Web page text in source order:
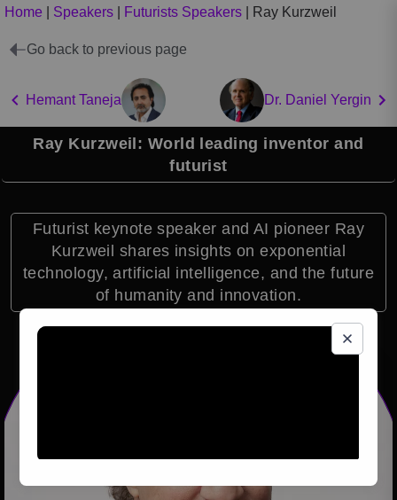
Home Speakers Futurists Speakers Ray Kurzweil
Go back to previous page
Hemant Taneja Dr. Daniel Yergin
Ray Kurzweil: World leading inventor and
futurist
Futurist keynote speaker and AI pioneer Ray
Kurzweil shares insights on exponential
technology, artificial intelligence, and the future
of humanity and innovation.